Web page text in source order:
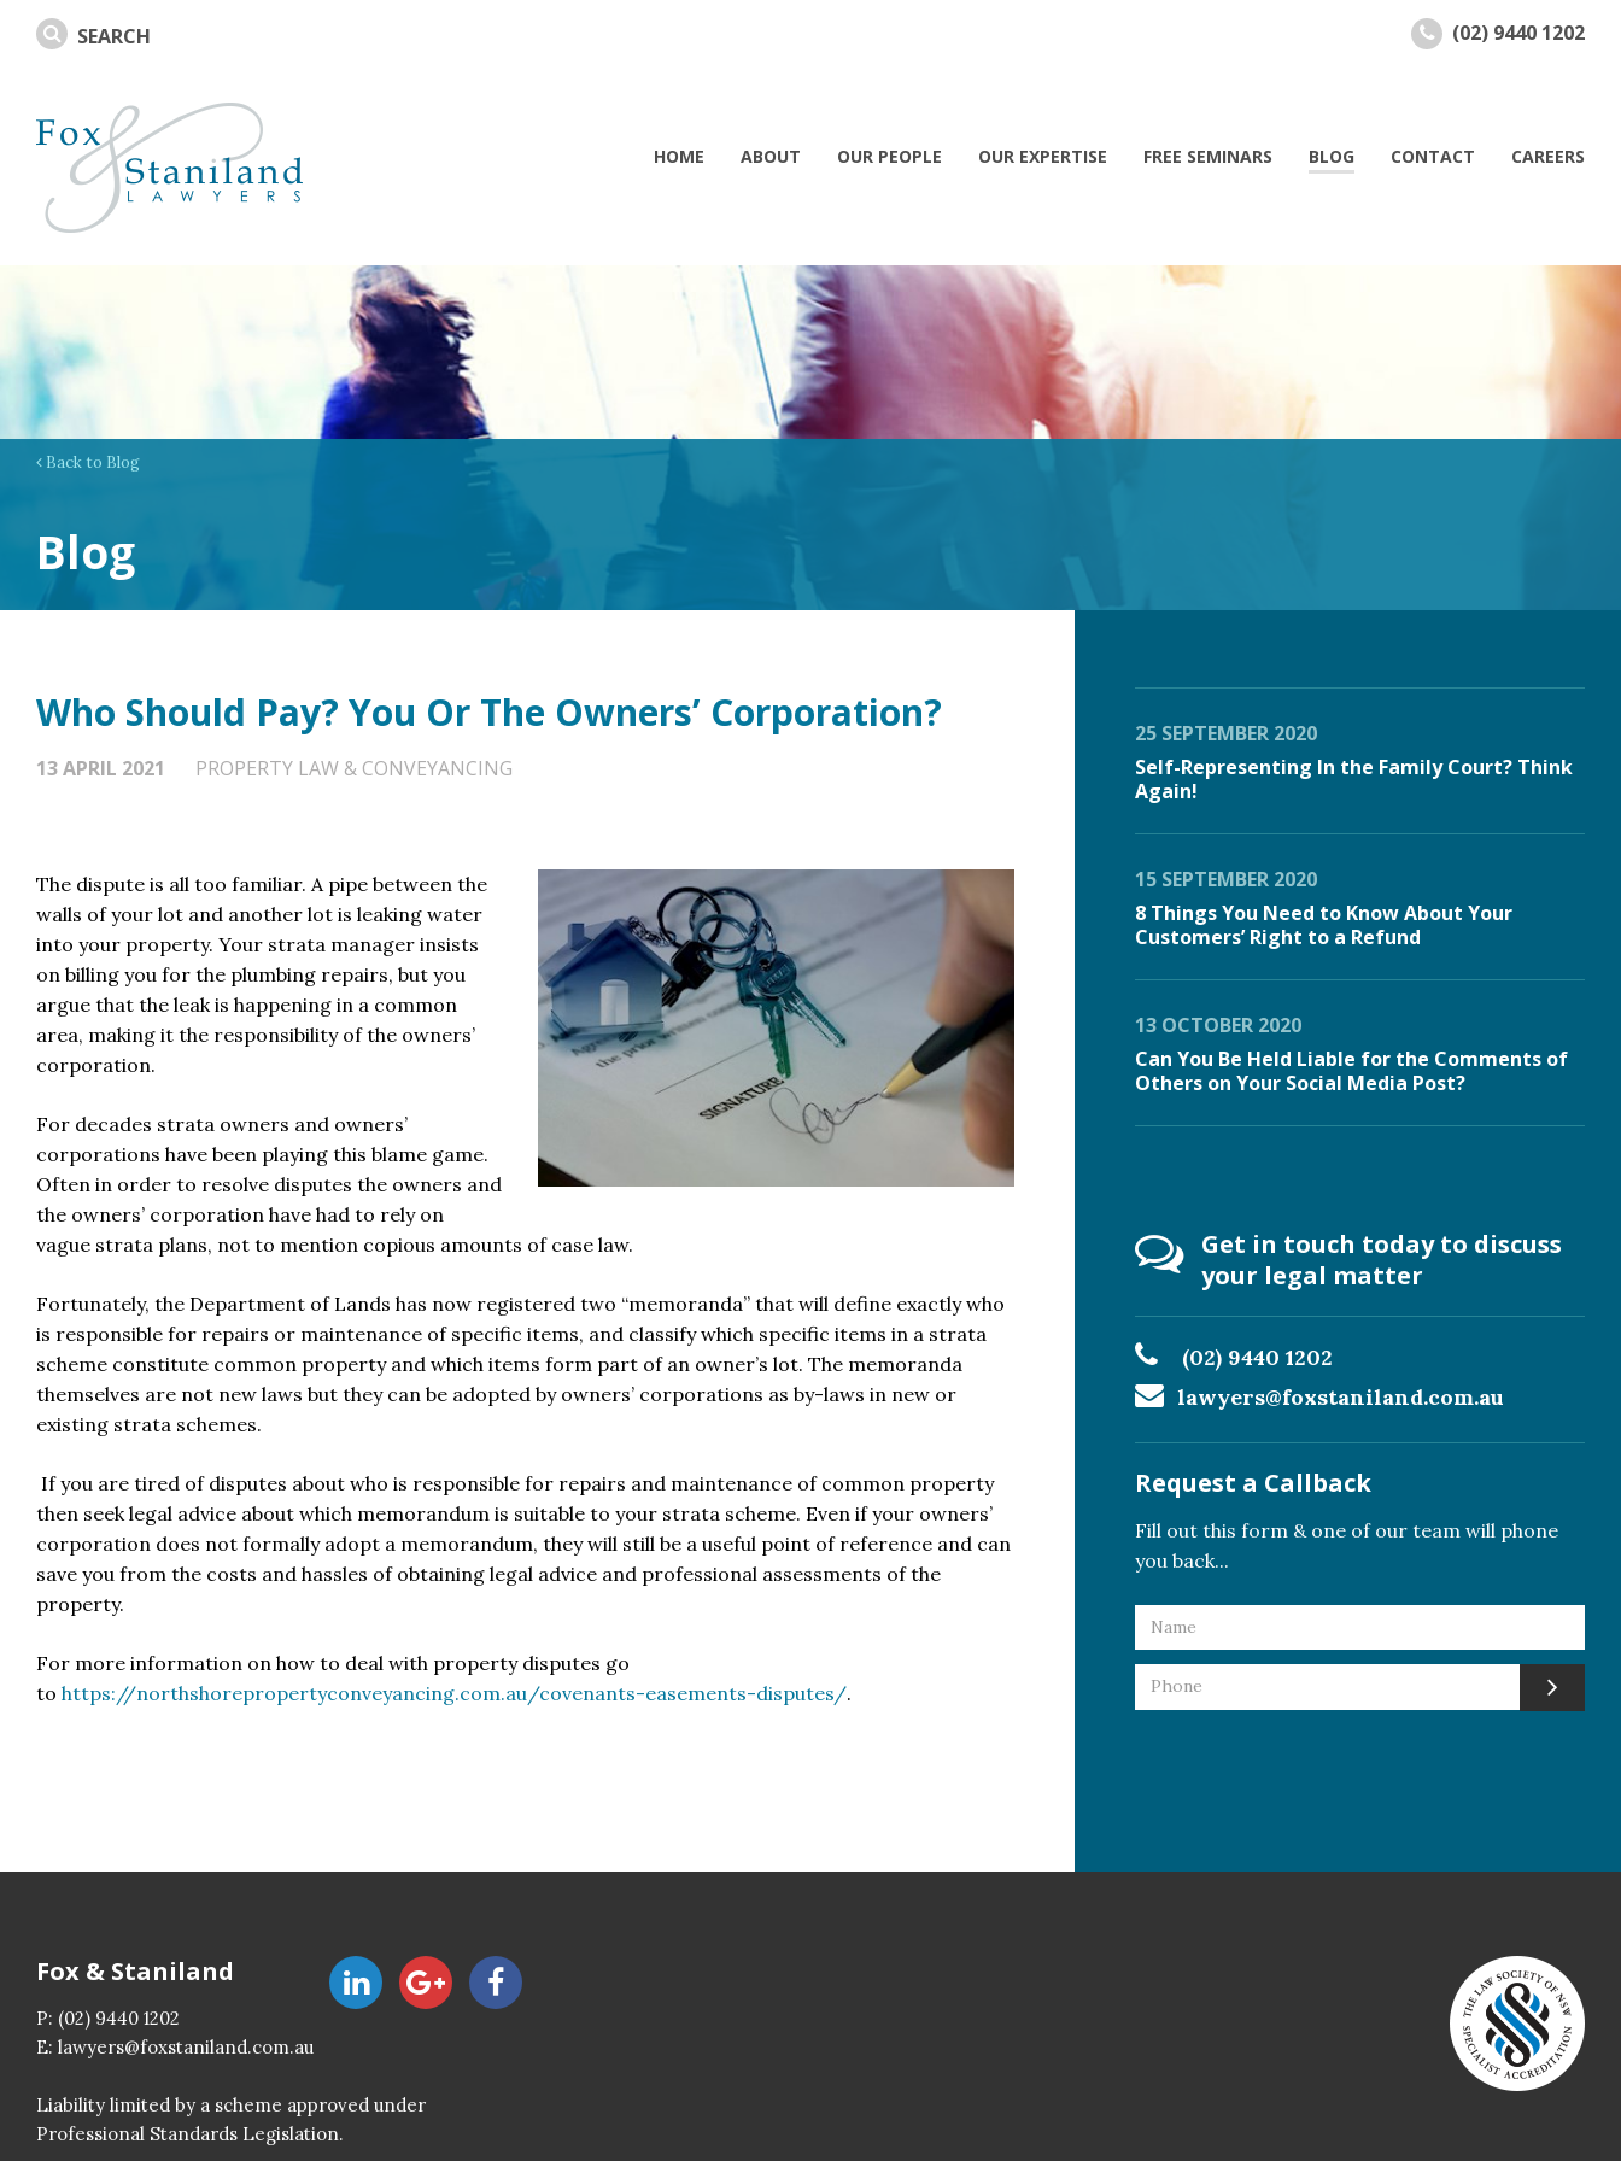
Blog
Back to Blog
Who Should Pay? You Or The Owners’ Corporation?
13 APRIL 2021 PROPERTY LAW & CONVEYANCING
The dispute is all too familiar. A pipe between the
walls of your lot and another lot is leaking water
into your property. Your strata manager insists
on billing you for the plumbing repairs, but you
argue that the leak is happening in a common
area, making it the responsibility of the owners’
corporation.
For decades strata owners and owners’
corporations have been playing this blame game.
Often in order to resolve disputes the owners and
the owners’ corporation have had to rely on
vague strata plans, not to mention copious amounts of case law.
Fortunately, the Department of Lands has now registered two “memoranda” that will define exactly who
is responsible for repairs or maintenance of specific items, and classify which specific items in a strata
scheme constitute common property and which items form part of an owner’s lot. The memoranda
themselves are not new laws but they can be adopted by owners’ corporations as by-laws in new or
existing strata schemes.
If you are tired of disputes about who is responsible for repairs and maintenance of common property
then seek legal advice about which memorandum is suitable to your strata scheme. Even if your owners’
corporation does not formally adopt a memorandum, they will still be a useful point of reference and can
save you from the costs and hassles of obtaining legal advice and professional assessments of the
property.
For more information on how to deal with property disputes go
to https://northshorepropertyconveyancing.com.au/covenants-easements-disputes/.
25 SEPTEMBER 2020
Self-Representing In the Family Court? Think
Again!
15 SEPTEMBER 2020
8 Things You Need to Know About Your
Customers’ Right to a Refund
13 OCTOBER 2020
Can You Be Held Liable for the Comments of
Others on Your Social Media Post?
Get in touch today to discuss
your legal matter
(02) 9440 1202
lawyers@foxstaniland.com.au
Request a Callback
Fill out this form & one of our team will phone
you back...
Fox & Staniland
P: (02) 9440 1202
E: lawyers@foxstaniland.com.au
Liability limited by a scheme approved under
Professional Standards Legislation.
(02) 9440 1202
HOME ABOUT OUR PEOPLE OUR EXPERTISE FREE SEMINARS BLOG CONTACT CAREERS